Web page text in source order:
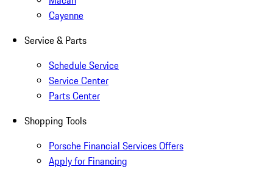
Cayenne
Service & Parts
Schedule Service
Service Center
Parts Center
Shopping Tools
Porsche Financial Services Offers
Apply for Financing